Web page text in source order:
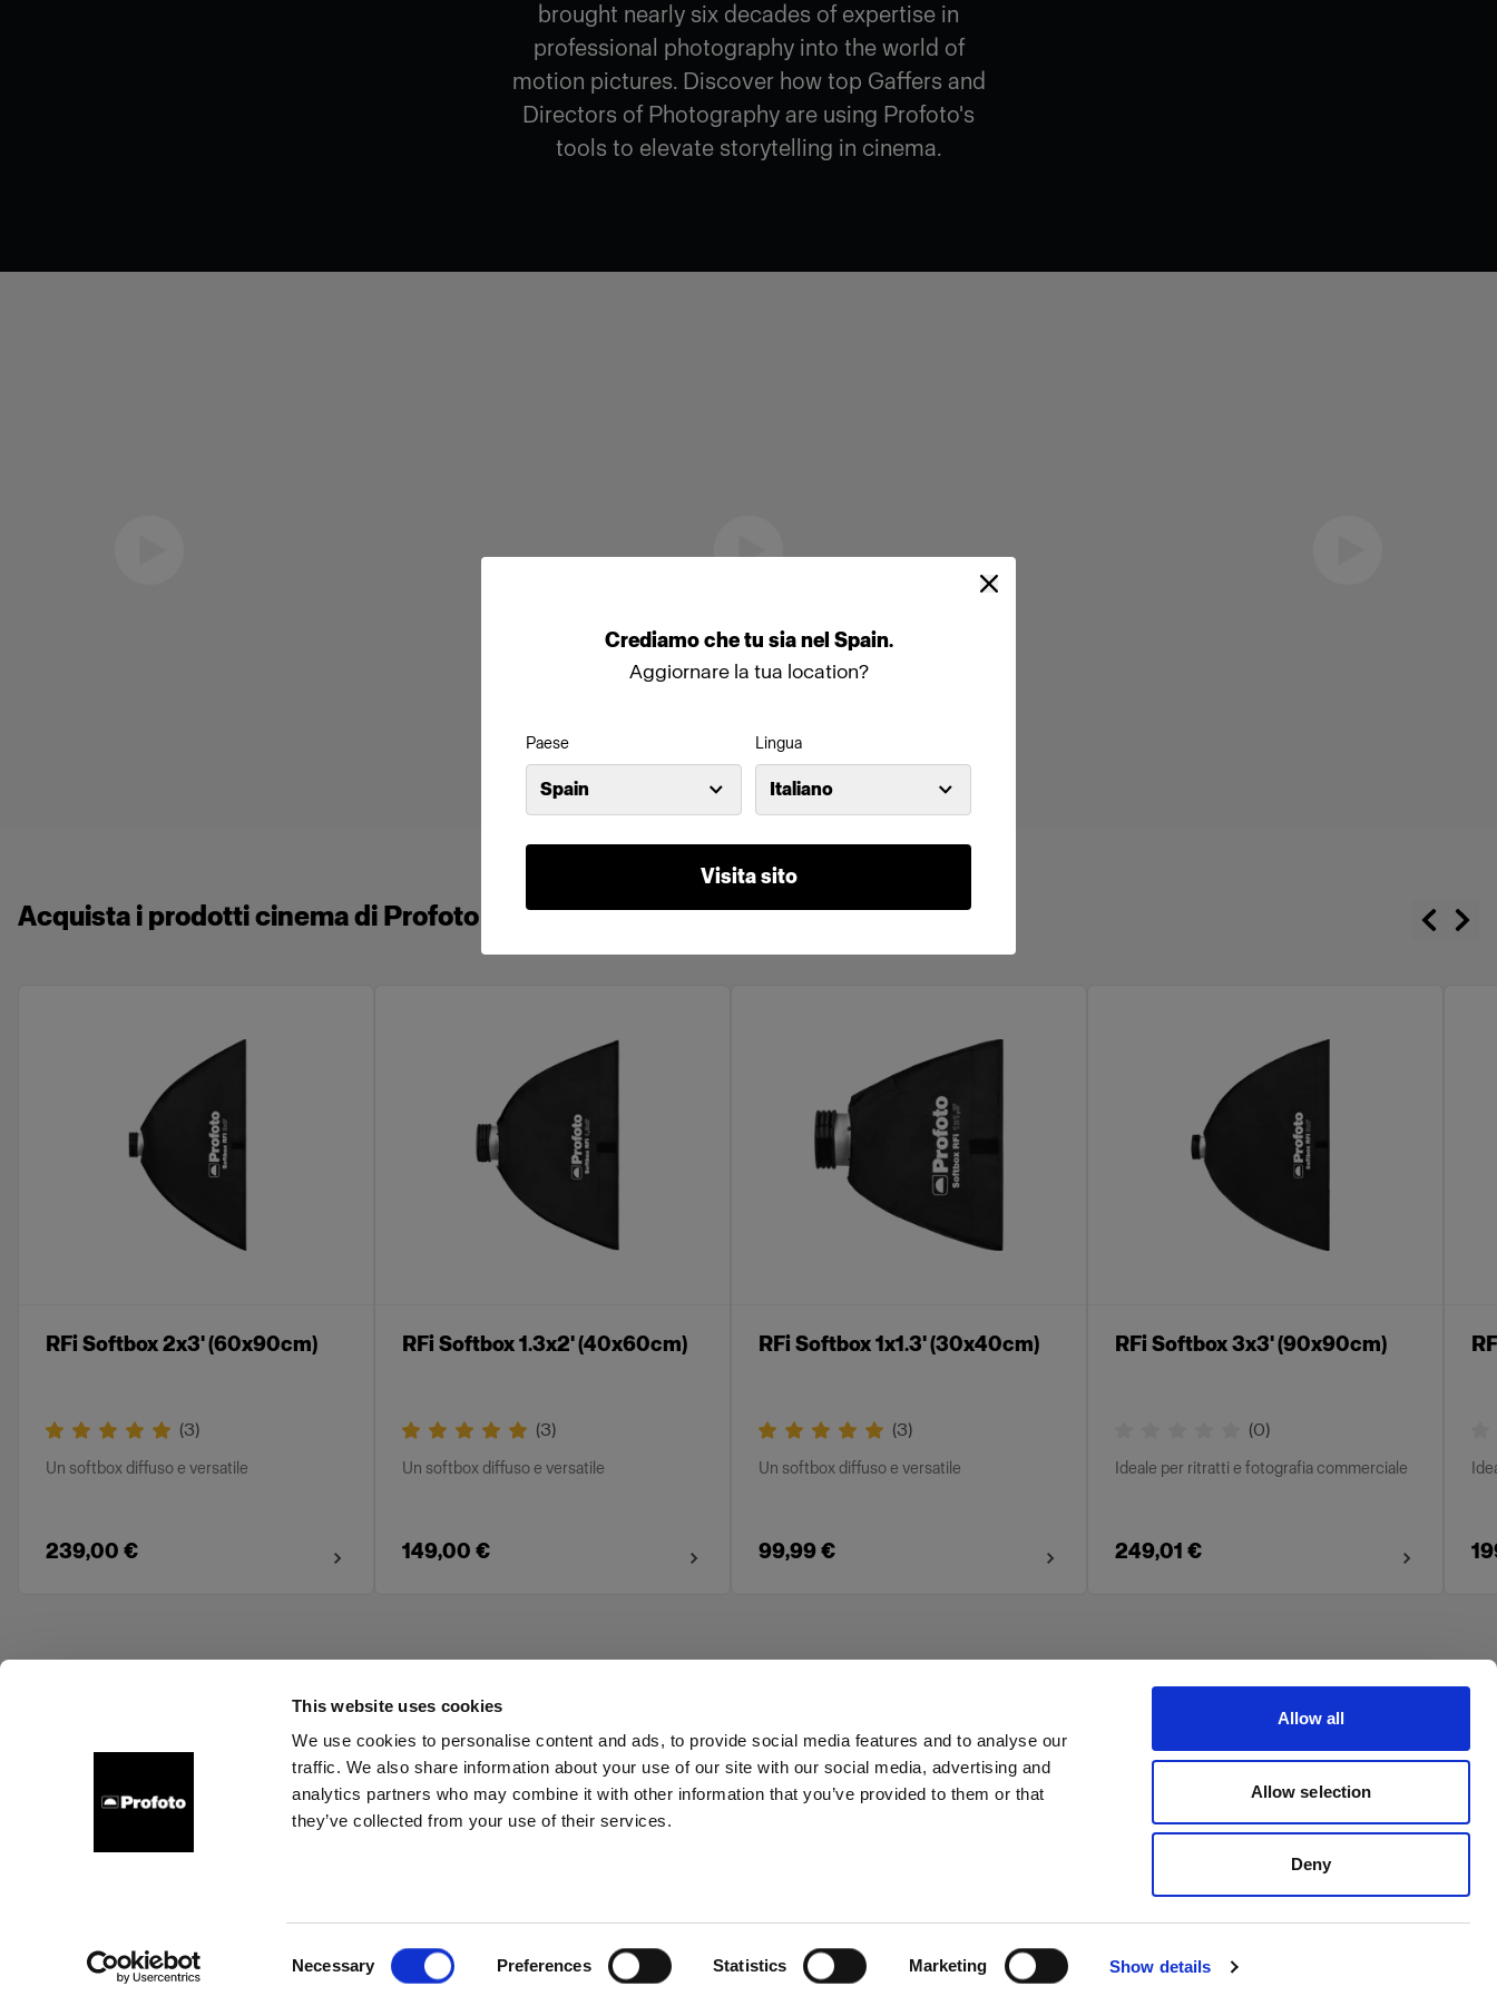
This website uses cookies
We use cookies to personalise content and ads, to provide social media features and to analyse our
traffic. We also share information about your use of our site with our social media, advertising and
analytics partners who may combine it with other information that you’ve provided to them or that
they’ve collected from your use of their services.
Necessary Preferences Statistics Marketing Show details
Allow all
Allow selection
Deny
Crediamochetu sianel Spain.
Aggiornare la tua location?
Paese
Spain
Lingua
Italiano
Visita sito
brought nearly six decades of expertise in
professional photography into the world of
motion pictures. Discover how top Gaffers and
Directors of Photography are using Profoto's
tools to elevate storytelling in cinema.
Acquista i prodotti cinema di Profoto online
RFi Softbox 2x3' (60x90cm)
(3)
Un softbox diffuso e versatile
239,00 €
RFi Softbox 1.3x2' (40x60cm)
(3)
Un softbox diffuso e versatile
149,00 €
RFi Softbox 1x1.3' (30x40cm)
(3)
Un softbox diffuso e versatile
99,99 €
RFi Softbox 3x3' (90x90cm)
(0)
Ideale per ritratti e fotografia commerciale
249,01 €
About us Contact Support Careers Press Investors Share The Light
Copyright (C) 1968-2025 Profoto AB. All rights reserved.